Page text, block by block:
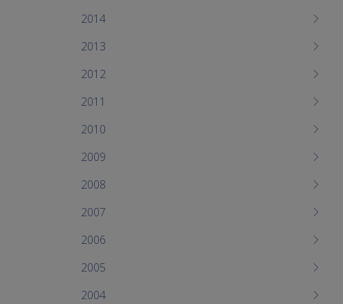
2014
2013
2012
2011
2010
2009
2008
2007
2006
2005
2004